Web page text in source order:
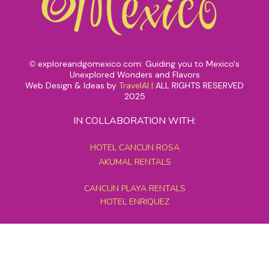
© exploreandgomexico.com: Guiding you to Mexico's
Unexplored Wonders and Flavors
Web Design & Ideas by TravelAI | ALL RIGHTS RESERVED
2025
IN COLLABORATION WITH:
HOTEL CANCUN ROSA
AKUMAL RENTALS
CANCUN PLAYA RENTALS
HOTEL ENRIQUEZ
MEXICO GRAND TOURS